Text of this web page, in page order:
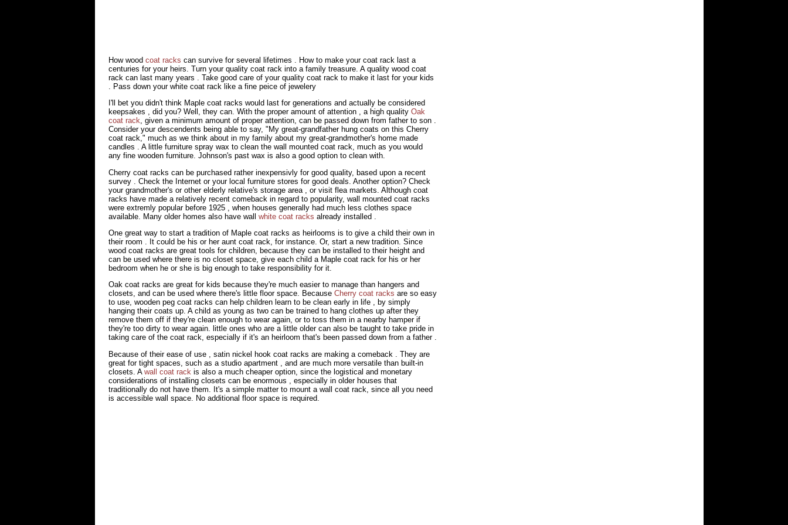
How wood coat racks can survive for several lifetimes . How to make your coat rack last a
centuries for your heirs. Turn your quality coat rack into a family treasure. A quality wood coat
rack can last many years . Take good care of your quality coat rack to make it last for your kids
. Pass down your white coat rack like a fine peice of jewelery
I'll bet you didn't think Maple coat racks would last for generations and actually be considered
keepsakes , did you? Well, they can. With the proper amount of attention , a high quality Oak
coat rack, given a minimum amount of proper attention, can be passed down from father to son .
Consider your descendents being able to say, "My great-grandfather hung coats on this Cherry
coat rack," much as we think about in my family about my great-grandmother's home made
candles . A little furniture spray wax to clean the wall mounted coat rack, much as you would
any fine wooden furniture. Johnson's past wax is also a good option to clean with.
Cherry coat racks can be purchased rather inexpensivly for good quality, based upon a recent
survey . Check the Internet or your local furniture stores for good deals. Another option? Check
your grandmother's or other elderly relative's storage area , or visit flea markets. Although coat
racks have made a relatively recent comeback in regard to popularity, wall mounted coat racks
were extremly popular before 1925 , when houses generally had much less clothes space
available. Many older homes also have wall white coat racks already installed .
One great way to start a tradition of Maple coat racks as heirlooms is to give a child their own in
their room . It could be his or her aunt coat rack, for instance. Or, start a new tradition. Since
wood coat racks are great tools for children, because they can be installed to their height and
can be used where there is no closet space, give each child a Maple coat rack for his or her
bedroom when he or she is big enough to take responsibility for it.
Oak coat racks are great for kids because they're much easier to manage than hangers and
closets, and can be used where there's little floor space. Because Cherry coat racks are so easy
to use, wooden peg coat racks can help children learn to be clean early in life , by simply
hanging their coats up. A child as young as two can be trained to hang clothes up after they
remove them off if they're clean enough to wear again, or to toss them in a nearby hamper if
they're too dirty to wear again. little ones who are a little older can also be taught to take pride in
taking care of the coat rack, especially if it's an heirloom that's been passed down from a father .
Because of their ease of use , satin nickel hook coat racks are making a comeback . They are
great for tight spaces, such as a studio apartment , and are much more versatile than built-in
closets. A wall coat rack is also a much cheaper option, since the logistical and monetary
considerations of installing closets can be enormous , especially in older houses that
traditionally do not have them. It's a simple matter to mount a wall coat rack, since all you need
is accessible wall space. No additional floor space is required.